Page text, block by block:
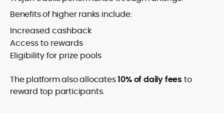
Benefits of higher ranks include:
Increased cashback
Access to rewards
Eligibility for prize pools
The platform also allocates10% of daily fees to
reward top participants.